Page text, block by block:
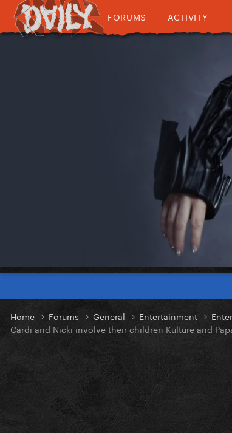
FORUMS ACTIVITY
Home Forums General Entertainment
Cardi and Nicki involve their children Kulture and